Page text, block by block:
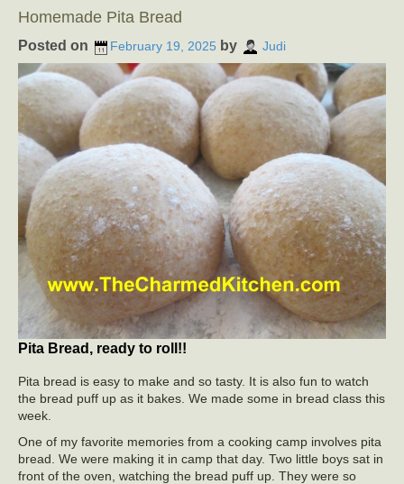
Homemade Pita Bread
Posted on February 19, 2025 by Judi
Pita Bread, ready to roll!!
Pita bread is easy to make and so tasty. It is also fun to watch
the bread puff up as it bakes. We made some in bread class this
week.
One of my favorite memories from a cooking camp involves pita
bread. We were making it in camp that day. Two little boys sat in
front of the oven, watching the bread puff up. They were so